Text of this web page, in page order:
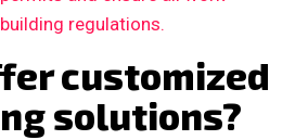
regulations.
customized
solutions?